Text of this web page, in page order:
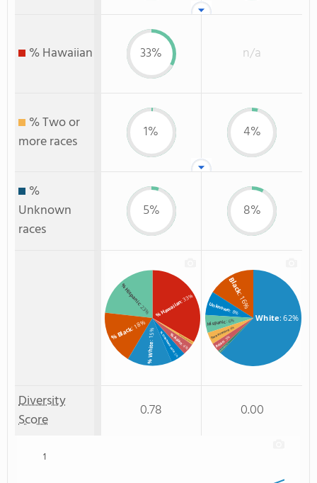
% Hawaiian 33% n/a
% Two or
more races
1% 4%
%
Unknown
races
5% 8%
% Hawaiian
: 33%
% Hispanic
: 23%
% Black: 18%
% White
: 15% % Unknown race
: 5%
% Asian
: 4%
% Two or more races: 1%
White: 62%
Black
: 16%
Unknown: 8%
Hispanic: 6%
Two or more: 4%
Asian
: 3%
Non Resident
: 1%
Diversity
Score
0.78 0.00
1